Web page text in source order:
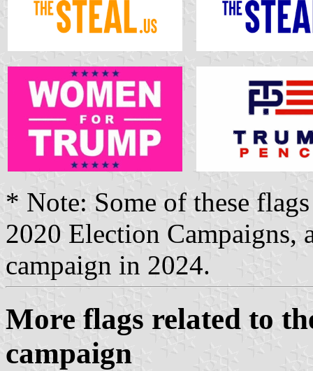
* Note: Some of these
2020 Election Campaigns,
campaign in 2024.
More flags related to
campaign